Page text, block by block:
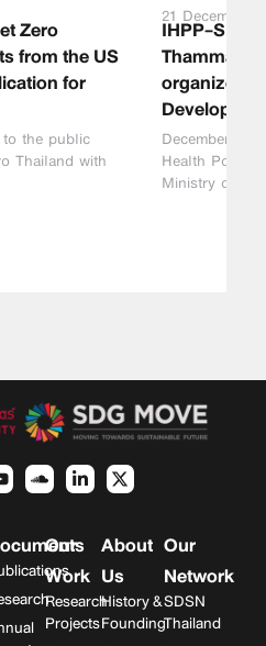
Zero
from the US
for
the public
Thailand with
21 December
IHPP-SDG
organized
December 21,
Health Policy
Ministry of
Our
Work
Research
Projects
About
Us
History &
Founding
Our
Network
SDSN
Thailand